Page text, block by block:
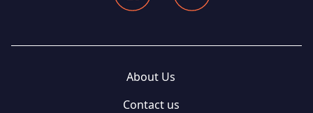
About Us
Contact us